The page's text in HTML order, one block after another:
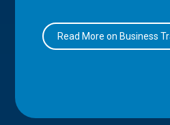
Read More on Business